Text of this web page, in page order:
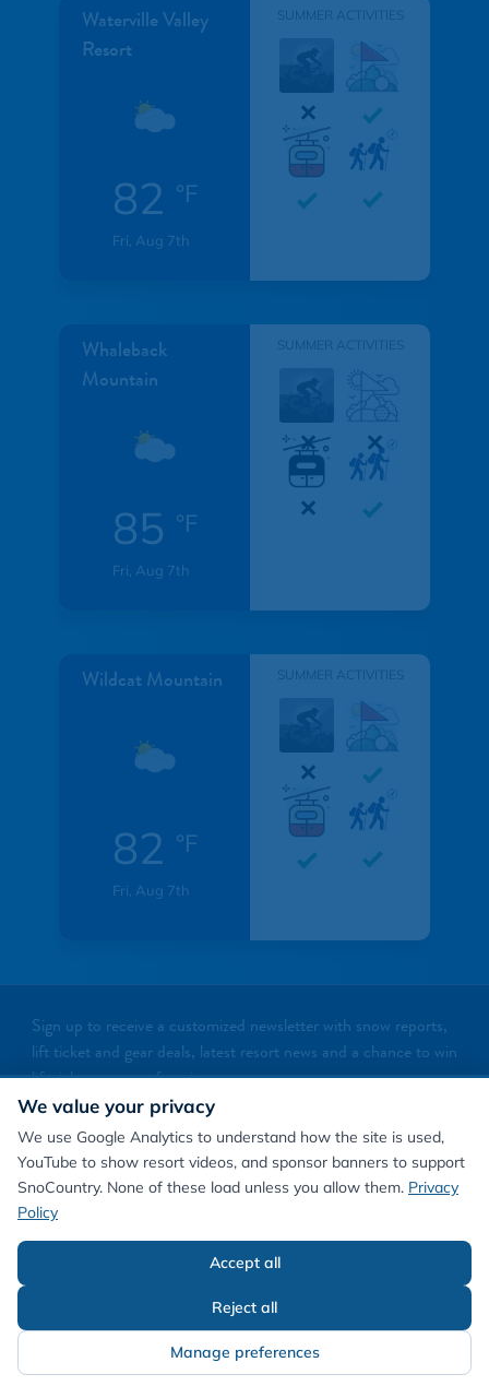
Waterville Valley
Resort
82 °F
Fri, Aug 7th
SUMMER ACTIVITIES
Whaleback
Mountain
85 °F
Fri, Aug 7th
SUMMER ACTIVITIES
Wildcat Mountain
82 °F
Fri, Aug 7th
SUMMER ACTIVITIES
Sign up to receive a customized newsletter with snow reports,
lift ticket and gear deals, latest resort news and a chance to win
lift tickets to your favorite resorts
NEWSLETTER SIGNUP
Privacy Policy/Terms
Contact Us
We value your privacy
We use Google Analytics to understand how the site is used,
YouTube to show resort videos, and sponsor banners to support
SnoCountry. None of these load unless you allow them. Privacy
Policy
Accept all
Reject all
Manage preferences